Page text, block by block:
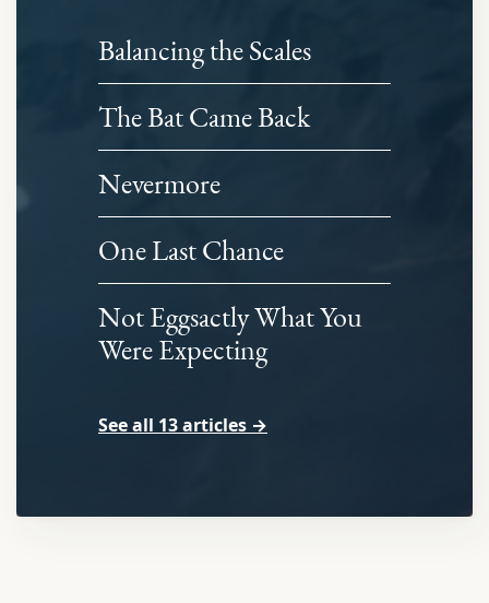
Balancing the Scales
The Bat Came Back
Nevermore
One Last Chance
Not Eggsactly What You
Were Expecting
See all 13 articles →